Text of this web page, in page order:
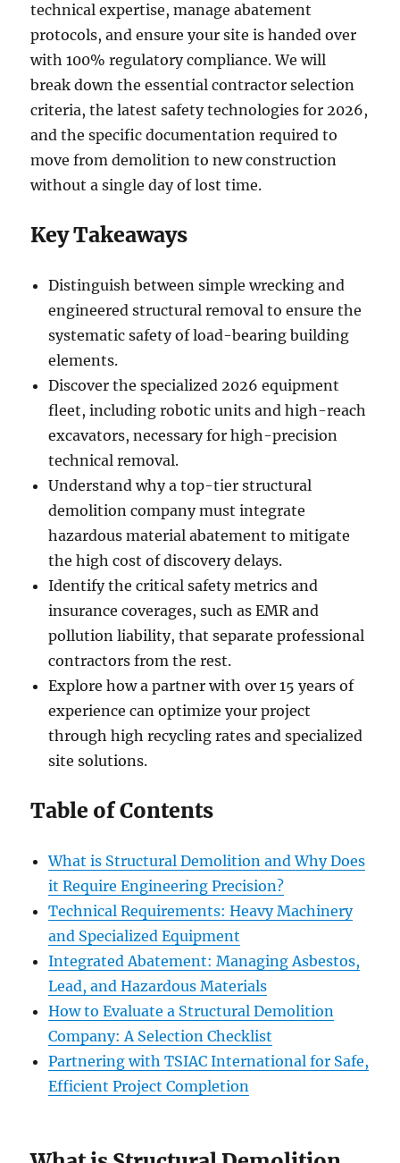
technical expertise, manage abatement
protocols, and ensure your site is handed over
with 100% regulatory compliance. We will
break down the essential contractor selection
criteria, the latest safety technologies for 2026,
and the specific documentation required to
move from demolition to new construction
without a single day of lost time.
Key Takeaways
Distinguish between simple wrecking and
engineered structural removal to ensure the
systematic safety of load-bearing building
elements.
Discover the specialized 2026 equipment
fleet, including robotic units and high-reach
excavators, necessary for high-precision
technical removal.
Understand why a top-tier structural
demolition company must integrate
hazardous material abatement to mitigate
the high cost of discovery delays.
Identify the critical safety metrics and
insurance coverages, such as EMR and
pollution liability, that separate professional
contractors from the rest.
Explore how a partner with over 15 years of
experience can optimize your project
through high recycling rates and specialized
site solutions.
Table of Contents
What is Structural Demolition and Why Does
it Require Engineering Precision?
Technical Requirements: Heavy Machinery
and Specialized Equipment
Integrated Abatement: Managing Asbestos,
Lead, and Hazardous Materials
How to Evaluate a Structural Demolition
Company: A Selection Checklist
Partnering with TSIAC International for Safe,
Efficient Project Completion